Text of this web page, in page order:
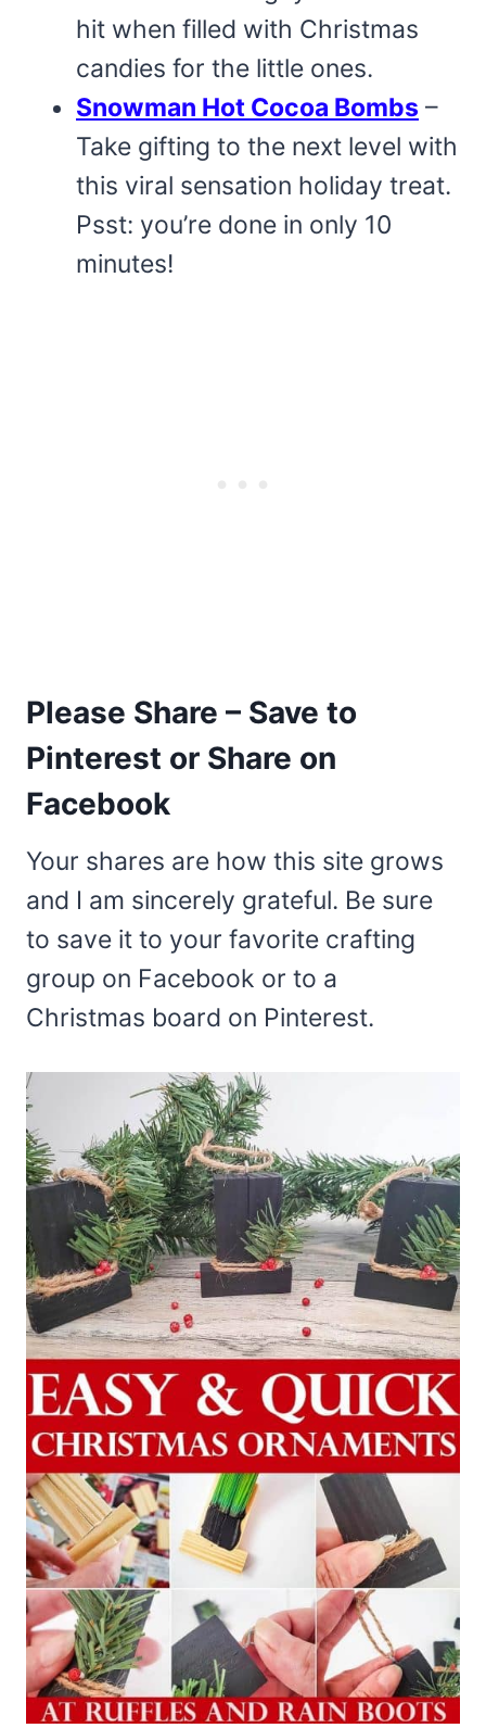
hit when filled with Christmas
candies for the little ones.
Snowman Hot Cocoa Bombs –
Take gifting to the next level with
this viral sensation holiday treat.
Psst: you’re done in only 10
minutes!
Please Share – Save to
Pinterest or Share on
Facebook
Your shares are how this site grows
and I am sincerely grateful. Be sure
to save it to your favorite crafting
group on Facebook or to a
Christmas board on Pinterest.